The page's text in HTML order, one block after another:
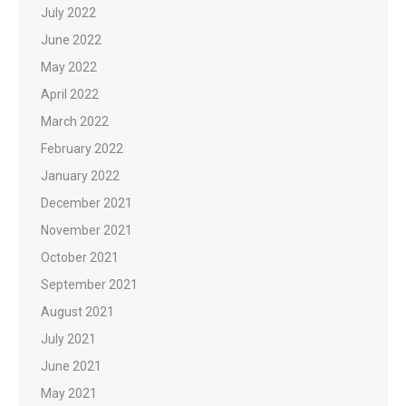
July 2022
June 2022
May 2022
April 2022
March 2022
February 2022
January 2022
December 2021
November 2021
October 2021
September 2021
August 2021
July 2021
June 2021
May 2021